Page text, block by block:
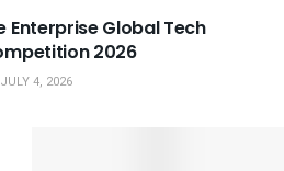
Enterprise Global Tech
2026
4, 2026